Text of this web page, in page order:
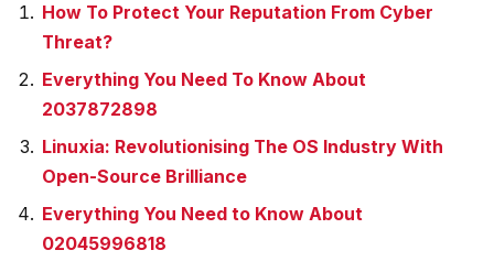
How To Protect Your Reputation From Cyber
Threat?
Everything You Need To Know About
2037872898
Linuxia: Revolutionising The OS Industry With
Open-Source Brilliance
Everything You Need to Know About
02045996818